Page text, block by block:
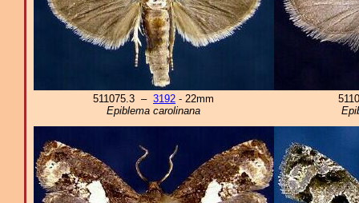
511075.3 – 3192 - 22mm
Epiblema carolinana